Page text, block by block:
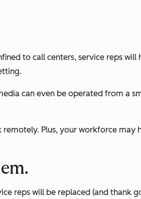
to call centers, service reps will
can even be operated from a
Plus, your workforce may
reps will be replaced (and thank